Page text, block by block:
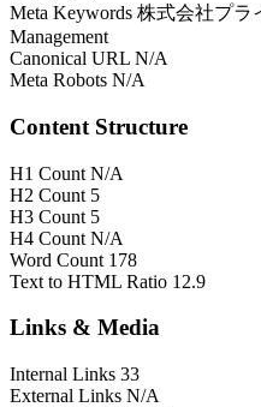
Meta Keywords 株式会社プラ
Management
Canonical URL N/A
Meta Robots N/A
Content Structure
H1 Count N/A
H2 Count 5
H3 Count 5
H4 Count N/A
Word Count 178
Text to HTML Ratio 12.9
Links & Media
Internal Links 33
External Links N/A